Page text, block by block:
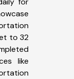
to 32
like